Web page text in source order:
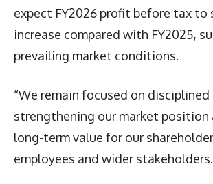
expect FY2026 profit before tax
increase compared with FY2025,
prevailing market conditions.
“We remain focused on
strengthening our market position
long-term value for our
employees and wider